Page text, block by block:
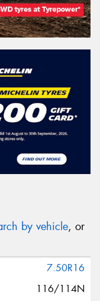
by vehicle, or
7.50R16
116/114N